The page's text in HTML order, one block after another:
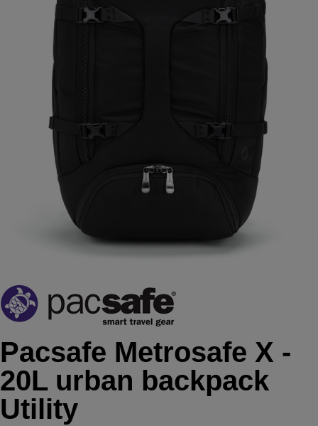
Pacsafe Metrosafe X -
20L urban backpack
Utility